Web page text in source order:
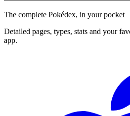
The complete Pokédex, in your pocket
Detailed pages, types, stats and your
app.